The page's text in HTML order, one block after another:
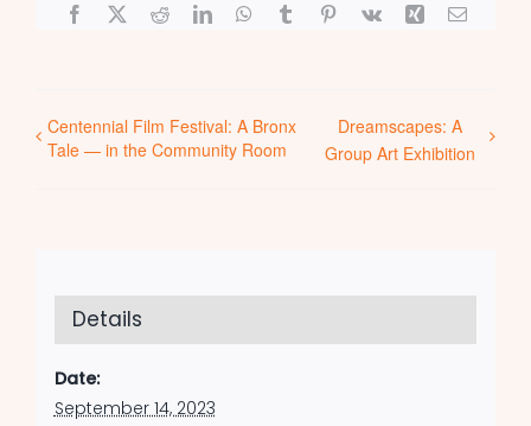
Facebook
X RedditLinkedInWhatsApp
TumblrPinterest
Vk Xing Email
Centennial Film Festival: A Bronx
Tale — in the Community Room
Dreamscapes: A
Group Art Exhibition
Details
Date:
September 14, 2023